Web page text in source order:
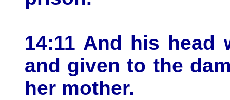
14:11 And his head
and given to the
her mother.